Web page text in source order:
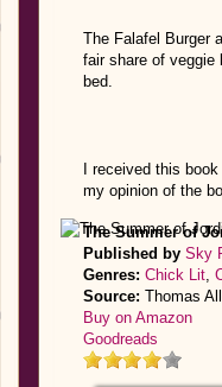
The Falafel Burger
fair share of veggie
bed.
I received this
my opinion of the
The Summer of
Published by Sky
Genres: Chick Lit,
Source: Thomas
Buy on Amazon
Goodreads